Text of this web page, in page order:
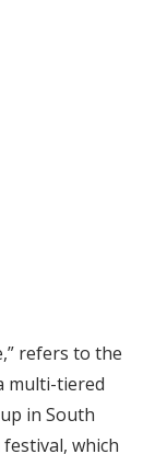
refers to the
multi-tiered
in South
which